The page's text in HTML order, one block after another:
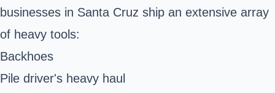
businesses in Santa Cruz ship an extensive array
of heavy tools:
Backhoes
Pile driver's heavy haul